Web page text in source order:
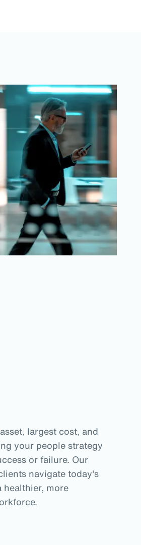
largest cost, and
your people strategy
or failure. Our
navigate today's
healthier, more